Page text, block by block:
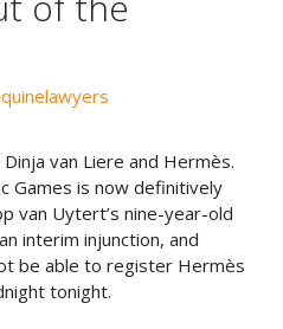
van Liere and Hermès.
Games is now definitively
van Uytert’s nine-year-old
interim injunction, and
be able to register Hermès
tonight.